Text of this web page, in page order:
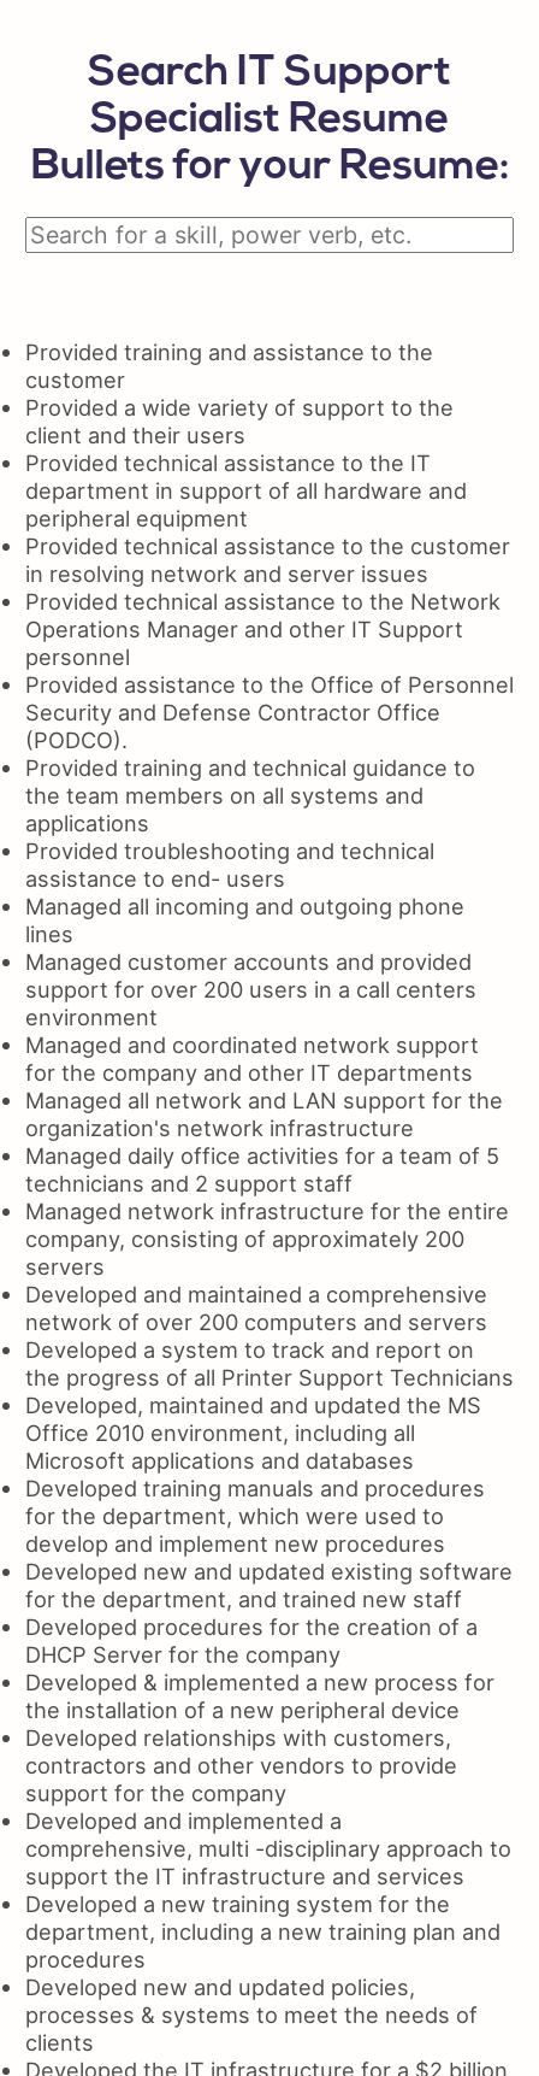
Search IT Support
Specialist Resume
Bullets for your Resume:
Provided training and assistance to the
customer
Provided a wide variety of support to the
client and their users
Provided technical assistance to the IT
department in support of all hardware and
peripheral equipment
Provided technical assistance to the customer
in resolving network and server issues
Provided technical assistance to the Network
Operations Manager and other IT Support
personnel
Provided assistance to the Office of Personnel
Security and Defense Contractor Office
(PODCO).
Provided training and technical guidance to
the team members on all systems and
applications
Provided troubleshooting and technical
assistance to end- users
Managed all incoming and outgoing phone
lines
Managed customer accounts and provided
support for over 200 users in a call centers
environment
Managed and coordinated network support
for the company and other IT departments
Managed all network and LAN support for the
organization's network infrastructure
Managed daily office activities for a team of 5
technicians and 2 support staff
Managed network infrastructure for the entire
company, consisting of approximately 200
servers
Developed and maintained a comprehensive
network of over 200 computers and servers
Developed a system to track and report on
the progress of all Printer Support Technicians
Developed, maintained and updated the MS
Office 2010 environment, including all
Microsoft applications and databases
Developed training manuals and procedures
for the department, which were used to
develop and implement new procedures
Developed new and updated existing software
for the department, and trained new staff
Developed procedures for the creation of a
DHCP Server for the company
Developed & implemented a new process for
the installation of a new peripheral device
Developed relationships with customers,
contractors and other vendors to provide
support for the company
Developed and implemented a
comprehensive, multi -disciplinary approach to
support the IT infrastructure and services
Developed a new training system for the
department, including a new training plan and
procedures
Developed new and updated policies,
processes & systems to meet the needs of
clients
Developed the IT infrastructure for a $2 billion